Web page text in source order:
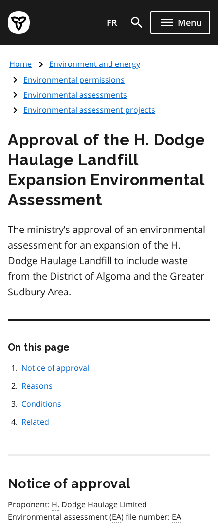
main
content
Government
of
page
FR Menu
Home
Environment and energy
Environmental permissions
Environmental assessments
Environmental assessment projects
Approval of the H. Dodge
Haulage Landfill
Expansion Environmental
Assessment
The ministry’s approval of an environmental
assessment for an expansion of the H.
Dodge Haulage Landfill to include waste
from the District of Algoma and the Greater
Sudbury Area.
On this page
page
Notice of approval
Reasons
Conditions
Related
Notice of approval
Proponent: H. Dodge Haulage Limited
Environmental assessment (EA) file number: EA